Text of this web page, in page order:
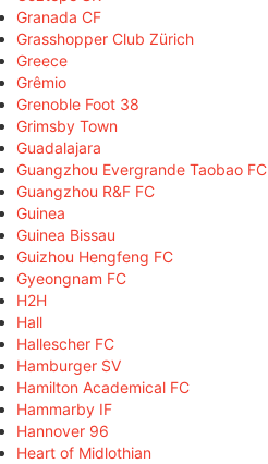
Granada CF
Grasshopper Club Zürich
Greece
Grêmio
Grenoble Foot 38
Grimsby Town
Guadalajara
Guangzhou Evergrande Taobao FC
Guangzhou R&F FC
Guinea
Guinea Bissau
Guizhou Hengfeng FC
Gyeongnam FC
H2H
Hall
Hallescher FC
Hamburger SV
Hamilton Academical FC
Hammarby IF
Hannover 96
Heart of Midlothian